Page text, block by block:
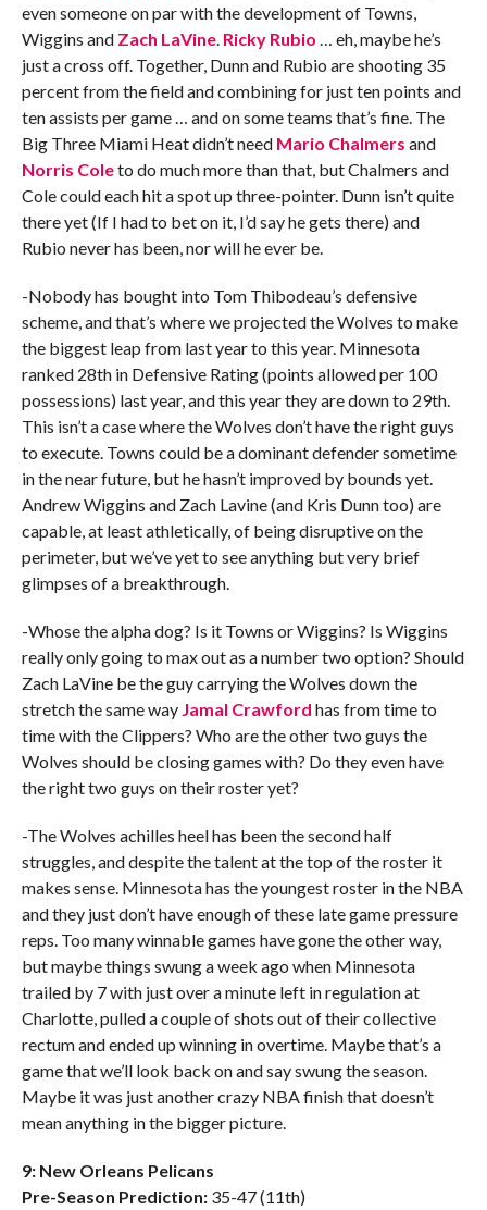
even someone on par with the development of Towns,
Wiggins and Zach LaVine. Ricky Rubio … eh, maybe he’s
just a cross off. Together, Dunn and Rubio are shooting 35
percent from the field and combining for just ten points and
ten assists per game … and on some teams that’s fine. The
Big Three Miami Heat didn’t need Mario Chalmers and
Norris Coleto do much more than that, but Chalmers and
Cole could each hit a spot up three-pointer. Dunn isn’t quite
there yet (If I had to bet on it, I’d say he gets there) and
Rubio never has been, nor will he ever be.
-Nobody has bought into Tom Thibodeau’s defensive
scheme, and that’s where we projected the Wolves to make
the biggest leap from last year to this year. Minnesota
ranked 28th in Defensive Rating (points allowed per 100
possessions) last year, and this year they are down to 29th.
This isn’t a case where the Wolves don’t have the right guys
to execute. Towns could be a dominant defender sometime
in the near future, but he hasn’t improved by bounds yet.
Andrew Wiggins and Zach Lavine (and Kris Dunn too) are
capable, at least athletically, of being disruptive on the
perimeter, but we’ve yet to see anything but very brief
glimpses of a breakthrough.
-Whose the alpha dog? Is it Towns or Wiggins? Is Wiggins
really only going to max out as a number two option? Should
Zach LaVine be the guy carrying the Wolves down the
stretch the same way Jamal Crawford has from time to
time with the Clippers? Who are the other two guys the
Wolves should be closing games with? Do they even have
the right two guys on their roster yet?
-The Wolves achilles heel has been the second half
struggles, and despite the talent at the top of the roster it
makes sense. Minnesota has the youngest roster in the NBA
and they just don’t have enough of these late game pressure
reps. Too many winnable games have gone the other way,
but maybe things swung a week ago when Minnesota
trailed by 7 with just over a minute left in regulation at
Charlotte, pulled a couple of shots out of their collective
rectum and ended up winning in overtime. Maybe that’s a
game that we’ll look back on and say swung the season.
Maybe it was just another crazy NBA finish that doesn’t
mean anything in the bigger picture.
9: New Orleans Pelicans
Pre-Season Prediction: 35-47 (11th)